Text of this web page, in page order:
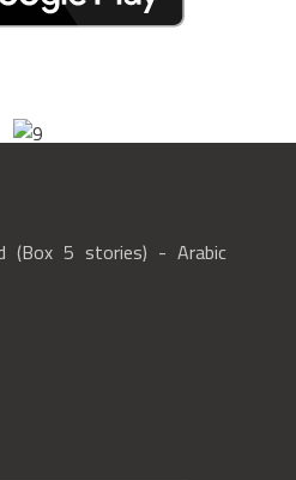
(Box 5 stories) - Arabic